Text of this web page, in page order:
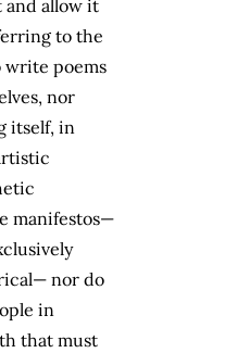
and allow it
to the
write poems
nor
itself, in
manifestos—
nor do
in
that must